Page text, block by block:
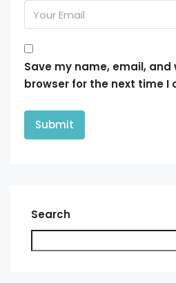
Save my name, email,
browser for the next time I
Search